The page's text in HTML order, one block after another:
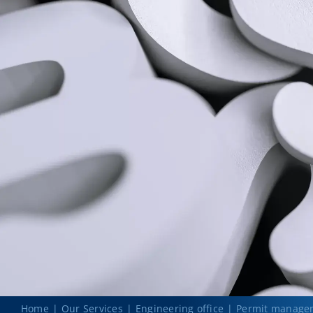
Home Our Services Engineering office Permit